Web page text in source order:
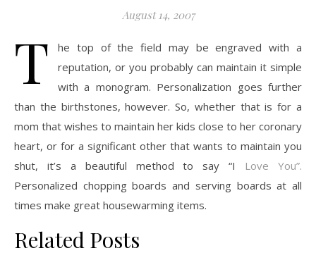
August 14, 2007
T
he top of the field may be engraved with a
reputation, or you probably can maintain it simple
with a monogram. Personalization goes further
than the birthstones, however. So, whether that is for a
mom that wishes to maintain her kids close to her coronary
heart, or for a significant other that wants to maintain you
shut, it’s a beautiful method to say “I Love You”.
Personalized chopping boards and serving boards at all
times make great housewarming items.
Related Posts